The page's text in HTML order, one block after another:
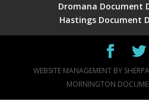
Dromana Document
Hastings Document
WEBSITE MANAGEMENT BY
MORNINGTON